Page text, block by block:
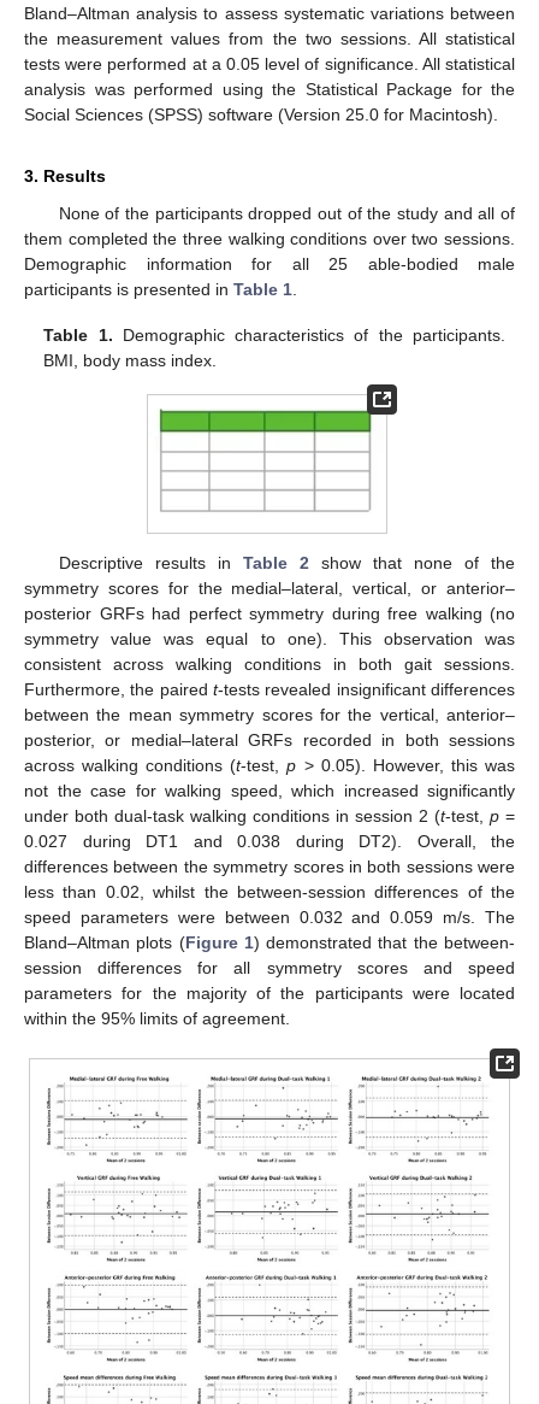
Bland–Altman analysis to assess systematic variations between
the measurement values from the two sessions. All statistical
tests were performed at a 0.05 level of significance. All statistical
analysis was performed using the Statistical Package for the
Social Sciences (SPSS) software (Version 25.0 for Macintosh).
3. Results
None of the participants dropped out of the study and all of
them completed the three walking conditions over two sessions.
Demographic information for all 25 able-bodied male
participants is presented in Table 1
Table 1. Demographic characteristics of the participants.
BMI, body mass index.
Descriptive results in Table 2 show that none of the
symmetry scores for the medial–lateral, vertical, or anterior–
posterior GRFs had perfect symmetry during free walking (no
symmetry value was equal to one). This observation was
consistent across walking conditions in both gait sessions.
Furthermore, the paired t-tests revealed insignificant differences
between the mean symmetry scores for the vertical, anterior–
posterior, or medial–lateral GRFs recorded in both sessions
across walking conditions (t-test,p > 0.05). However, this was
not the case for walking speed, which increased significantly
under both dual-task walking conditions in session 2 (t-test, p =
0.027 during DT1 and 0.038 during DT2). Overall, the
differences between the symmetry scores in both sessions were
less than 0.02, whilst the between-session differences of the
speed parameters were between 0.032 and 0.059 m/s. The
Bland–Altman plots (Figure 1) demonstrated that the between-
session differences for all symmetry scores and speed
parameters for the majority of the participants were located
within the 95% limits of agreement.